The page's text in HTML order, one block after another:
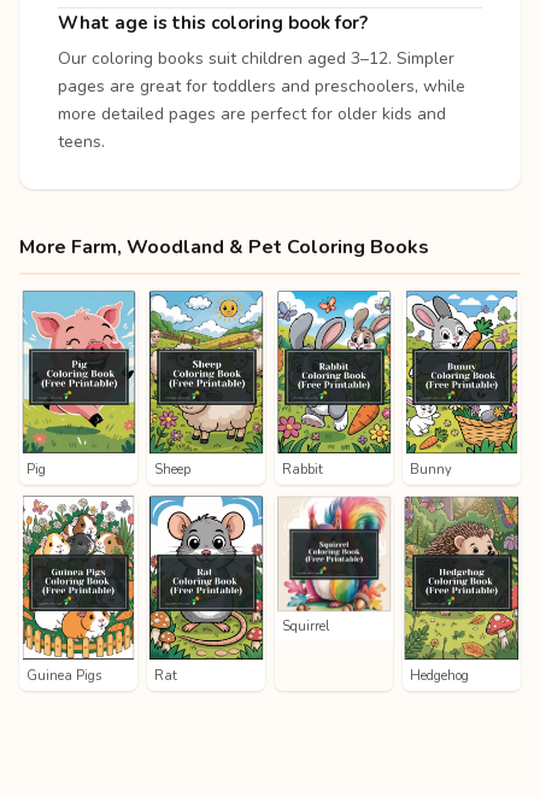
What age is this coloring book for?
Our coloring books suit children aged 3–12. Simpler
pages are great for toddlers and preschoolers, while
more detailed pages are perfect for older kids and
teens.
More Farm, Woodland & Pet Coloring Books
Pig Sheep Rabbit Bunny
Guinea Pigs Rat
Squirrel
Hedgehog